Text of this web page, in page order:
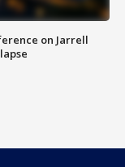
on Jarrell